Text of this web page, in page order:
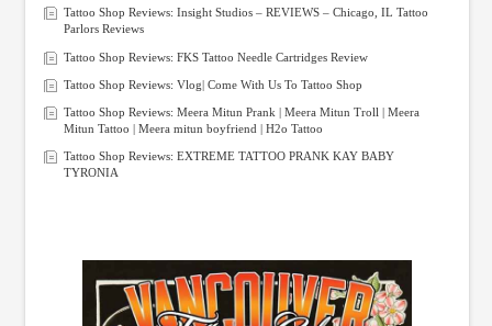
Tattoo Shop Reviews: Insight Studios – REVIEWS – Chicago, IL Tattoo
Parlors Reviews
Tattoo Shop Reviews: FKS Tattoo Needle Cartridges Review
Tattoo Shop Reviews: Vlog| Come With Us To Tattoo Shop
Tattoo Shop Reviews: Meera Mitun Prank | Meera Mitun Troll | Meera
Mitun Tattoo | Meera mitun boyfriend | H2o Tattoo
Tattoo Shop Reviews: EXTREME TATTOO PRANK KAY BABY
TYRONIA